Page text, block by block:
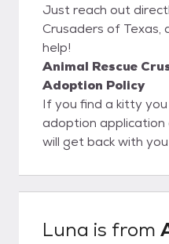
Just reach out
Crusaders of Texas,
help!
Animal Rescue
Adoption Policy
If you find a kitty
adoption
will get back with
Luna is from